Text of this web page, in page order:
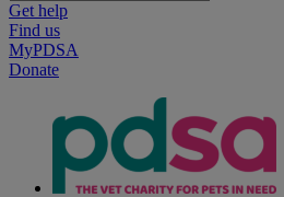
Get help
Find us
MyPDSA
Donate